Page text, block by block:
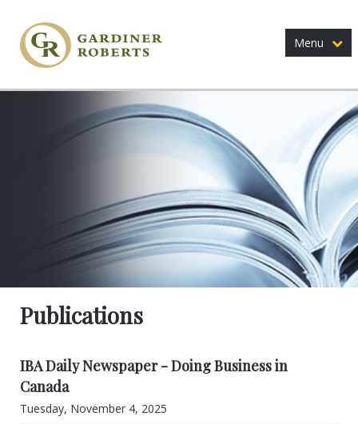
Menu
Publications
IBA Daily Newspaper - Doing Business in
Canada
Tuesday, November 4, 2025